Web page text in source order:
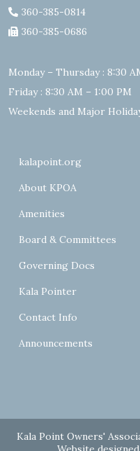
360-385-0814
360-385-0686
Monday – Thursday : 8:30
Friday : 8:30 AM – 1:00 PM
Weekends and Major
kalapoint.org
About KPOA
Amenities
Board & Committees
Governing Docs
Kala Pointer
Contact Info
Announcements
Kala Point Owners'